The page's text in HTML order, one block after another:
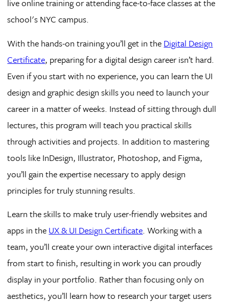
live online training or attending face-to-face classes at the
school's NYC campus.
With the hands-on training you’ll get in the Digital Design
Certificate, preparing for a digital design career isn’t hard.
Even if you start with no experience, you can learn the UI
design and graphic design skills you need to launch your
career in a matter of weeks. Instead of sitting through dull
lectures, this program will teach you practical skills
through activities and projects. In addition to mastering
tools like InDesign, Illustrator, Photoshop, and Figma,
you’ll gain the expertise necessary to apply design
principles for truly stunning results.
Learn the skills to make truly user-friendly websites and
apps in the UX & UI Design Certificate. Working with a
team, you’ll create your own interactive digital interfaces
from start to finish, resulting in work you can proudly
display in your portfolio. Rather than focusing only on
aesthetics, you’ll learn how to research your target users